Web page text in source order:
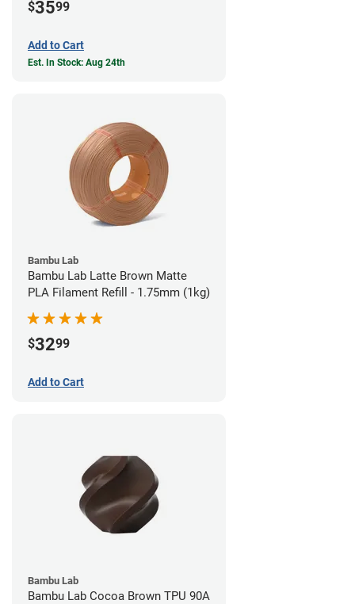
$3599
Add to Cart
Est. In Stock: Aug 24th
Bambu Lab
Bambu Lab Latte Brown Matte
PLA Filament Refill - 1.75mm (1kg)
$3299
Add to Cart
Bambu Lab
Bambu Lab Cocoa Brown TPU 90A